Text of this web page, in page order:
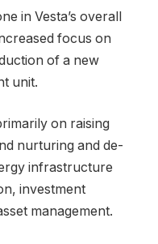
in Vesta’s overall
focus on
of a new
unit.
on raising
nurturing and de-
infrastructure
investment
management.